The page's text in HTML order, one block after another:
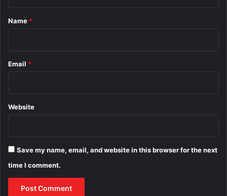
*
Name *
Email *
Website
Save my name, email, and website in this browser for the next
time I comment.